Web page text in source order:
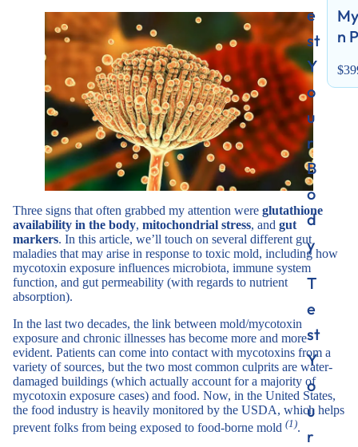
e
st
Y
o
u
r
B
o
d
y
T
e
st
Y
o
u
r
n
Three signs that often grabbed my attention were glutathione
availability in the body, mitochondrial stress, and gut
markers. In this article, we’ll touch on several different gut
maladies that may arise in response to toxic mold, including how
mycotoxin exposure influences microbiota, immune system
function, and gut permeability (with regards to nutrient
absorption).
In the last two decades, the link between mold/mycotoxin
exposure and chronic illnesses has become more and more
evident. Patients can come into contact with mycotoxins from a
variety of sources, but the two most common culprits are water-
damaged buildings (which actually account for a majority of
mycotoxin exposure cases) and food. Now, in the United States,
the food industry is heavily monitored by the USDA, which helps
prevent folks from being exposed to food-borne mold (1).